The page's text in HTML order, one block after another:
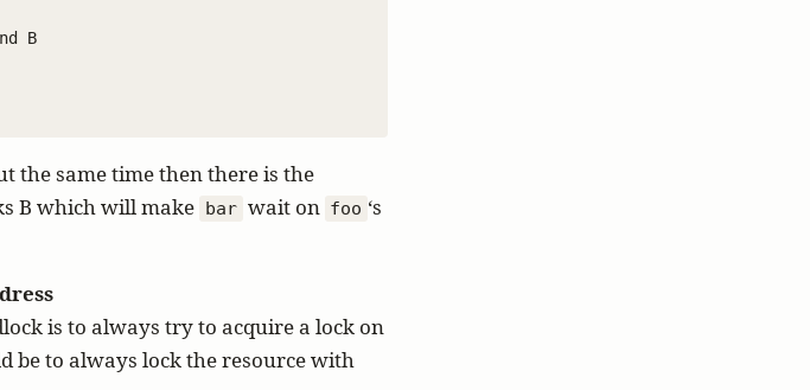
B
the same time then there is the
B which will make bar wait on foo ‘s
is to always try to acquire a lock on
be to always lock the resource with